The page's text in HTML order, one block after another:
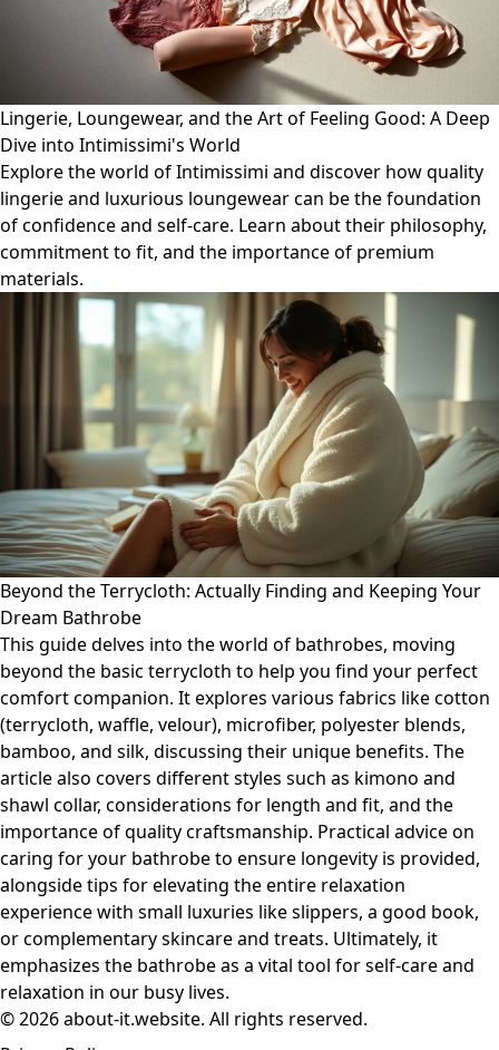
Lingerie, Loungewear, and the Art of Feeling Good: A Deep
Dive into Intimissimi's World
Explore the world of Intimissimi and discover how quality
lingerie and luxurious loungewear can be the foundation
of confidence and self-care. Learn about their philosophy,
commitment to fit, and the importance of premium
materials.
Beyond the Terrycloth: Actually Finding and Keeping Your
Dream Bathrobe
This guide delves into the world of bathrobes, moving
beyond the basic terrycloth to help you find your perfect
comfort companion. It explores various fabrics like cotton
(terrycloth, waffle, velour), microfiber, polyester blends,
bamboo, and silk, discussing their unique benefits. The
article also covers different styles such as kimono and
shawl collar, considerations for length and fit, and the
importance of quality craftsmanship. Practical advice on
caring for your bathrobe to ensure longevity is provided,
alongside tips for elevating the entire relaxation
experience with small luxuries like slippers, a good book,
or complementary skincare and treats. Ultimately, it
emphasizes the bathrobe as a vital tool for self-care and
relaxation in our busy lives.
© 2026 about-it.website. All rights reserved.